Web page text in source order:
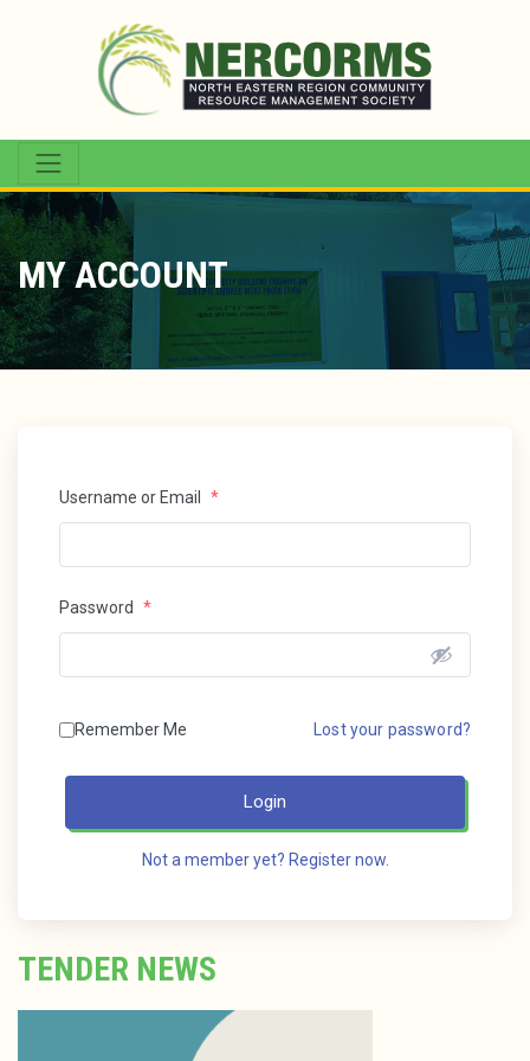
MY ACCOUNT
Username or Email *
Password *
Remember Me Lost your password?
Login
Not a member yet? Register now.
TENDER NEWS